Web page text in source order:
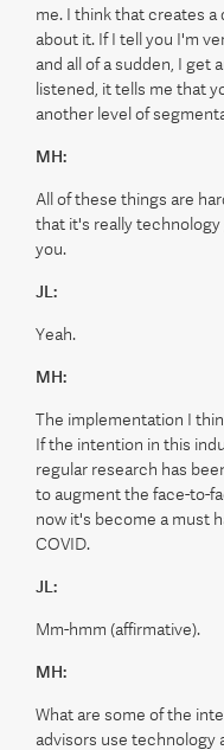
me. I think that creates
about it. If I tell you I'm
and all of a sudden, I get
listened, it tells me that
another level of
MH:
All of these things are
that it's really technology
you.
JL:
Yeah.
MH:
The implementation I
If the intention in this
regular research has
to augment the face-to-
now it's become a must
COVID.
JL:
Mm-hmm (affirmative).
MH:
What are some of the
advisors use technology